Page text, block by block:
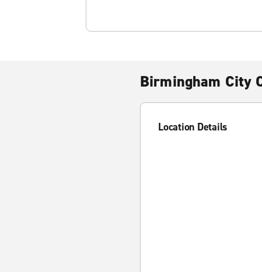
Birmingham City
Location Details